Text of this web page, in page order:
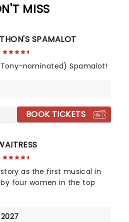
MISS
SPAMALOT
nominated) Spamalot!
BOOK TICKETS
as the first musical in
four women in the top